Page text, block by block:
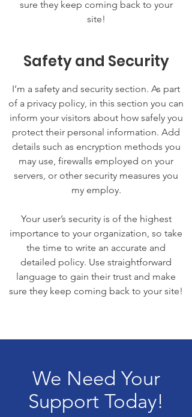
sure they keep coming back to your
site!
Safety and Security
I’m a safety and security section. As part
of a privacy policy, in this section you can
inform your visitors about how safely you
protect their personal information. Add
details such as encryption methods you
may use, firewalls employed on your
servers, or other security measures you
my employ.
Your user’s security is of the highest
importance to your organization, so take
the time to write an accurate and
detailed policy. Use straightforward
language to gain their trust and make
sure they keep coming back to your site!
We Need Your
Support Today!